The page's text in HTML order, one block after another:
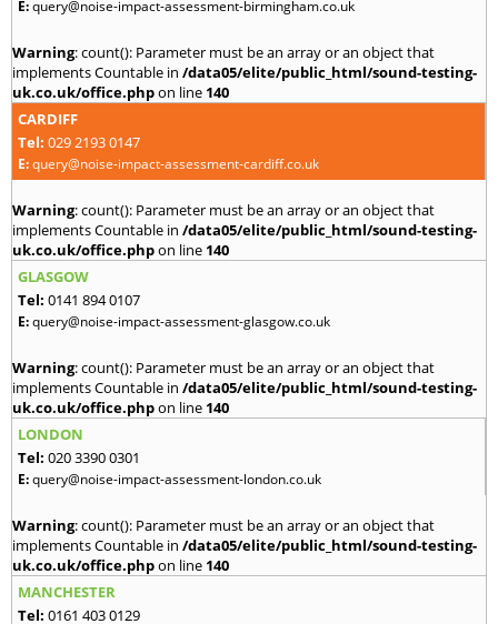
E:query@noise-impact-assessment-birmingham.co.uk
Warning: count(): Parameter must be an array or an object that
implements Countable in /data05/elite/public_html/sound-testing-
uk.co.uk/office.phpon line 140
CARDIFF
Tel: 029 2193 0147
E:query@noise-impact-assessment-cardiff.co.uk
Warning: count(): Parameter must be an array or an object that
implements Countable in /data05/elite/public_html/sound-testing-
uk.co.uk/office.phpon line 140
GLASGOW
Tel: 0141 894 0107
E:query@noise-impact-assessment-glasgow.co.uk
Warning: count(): Parameter must be an array or an object that
implements Countable in /data05/elite/public_html/sound-testing-
uk.co.uk/office.phpon line 140
LONDON
Tel: 020 3390 0301
E:query@noise-impact-assessment-london.co.uk
Warning: count(): Parameter must be an array or an object that
implements Countable in /data05/elite/public_html/sound-testing-
uk.co.uk/office.phpon line 140
MANCHESTER
Tel: 0161 403 0129